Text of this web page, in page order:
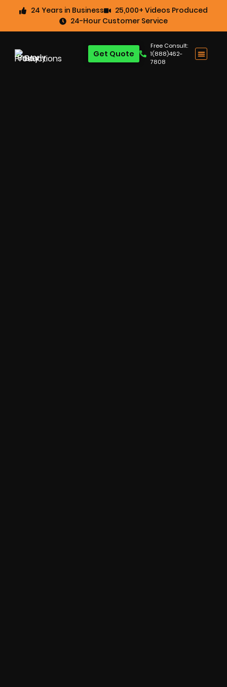
24 Years in Business
25,000+ Videos Produced
24-Hour Customer Service
Free Consult:
1(888)462-
7808
Get Quote